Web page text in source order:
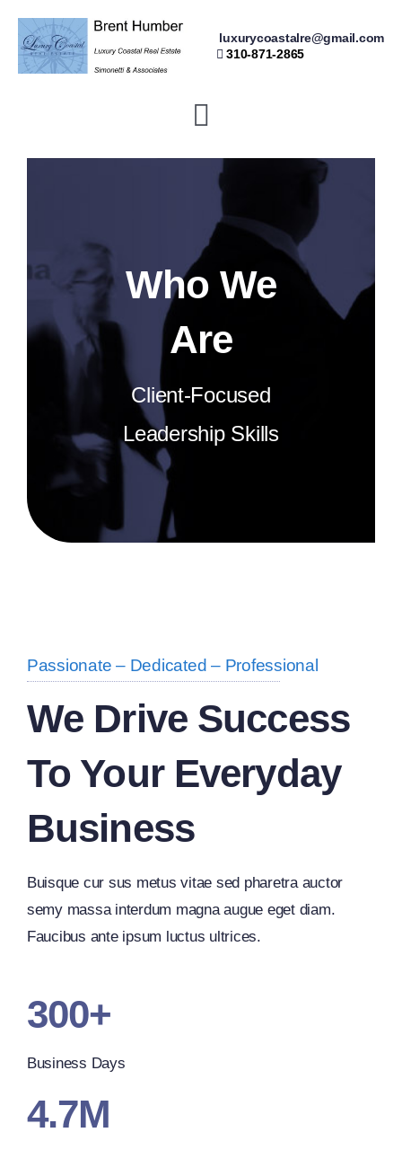
content
luxurycoastalre@gmail.com
310-871-2865
Toggle
Navigation
Buying
Selling
Search Homes
About
Who We
Are
Client-Focused
Leadership Skills
Passionate – Dedicated – Professional
We Drive Success
To Your Everyday
Business
Buisque cur sus metus vitae sed pharetra auctor
semy massa interdum magna augue eget diam.
Faucibus ante ipsum luctus ultrices.
300+
Business Days
4.7M